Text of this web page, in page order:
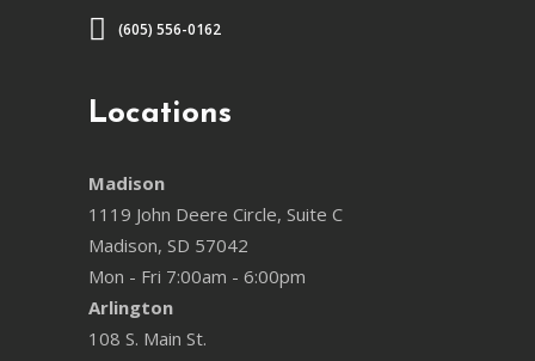
(605) 556-0162
Locations
Madison
1119 John Deere Circle, Suite C
Madison, SD 57042
Mon - Fri 7:00am - 6:00pm
Arlington
108 S. Main St.